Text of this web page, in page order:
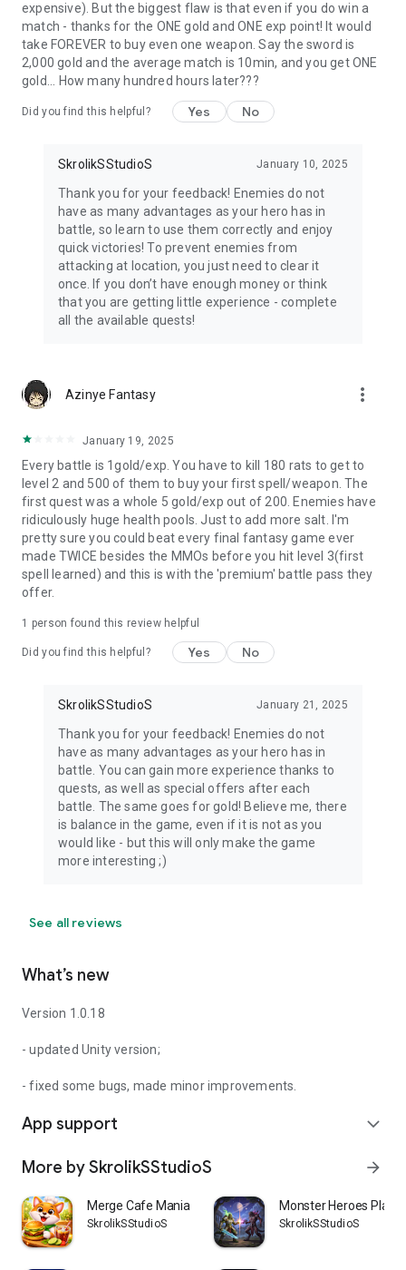
expensive). But the biggest flaw is that even if you do win a
match - thanks for the ONE gold and ONE exp point! It would
take FOREVER to buy even one weapon. Say the sword is
2,000 gold and the average match is 10min, and you get ONE
gold... How many hundred hours later???
Did you find this helpful? Yes No
SkrolikSStudioS January 10, 2025
Thank you for your feedback! Enemies do not
have as many advantages as your hero has in
battle, so learn to use them correctly and enjoy
quick victories! To prevent enemies from
attacking at location, you just need to clear it
once. If you don’t have enough money or think
that you are getting little experience - complete
all the available quests!
Azinye Fantasy more_vert
January 19, 2025
Every battle is 1gold/exp. You have to kill 180 rats to get to
level 2 and 500 of them to buy your first spell/weapon. The
first quest was a whole 5 gold/exp out of 200. Enemies have
ridiculously huge health pools. Just to add more salt. I'm
pretty sure you could beat every final fantasy game ever
made TWICE besides the MMOs before you hit level 3(first
spell learned) and this is with the 'premium' battle pass they
offer.
1 person found this review helpful
Did you find this helpful? Yes No
SkrolikSStudioS January 21, 2025
Thank you for your feedback! Enemies do not
have as many advantages as your hero has in
battle. You can gain more experience thanks to
quests, as well as special offers after each
battle. The same goes for gold! Believe me, there
is balance in the game, even if it is not as you
would like - but this will only make the game
more interesting ;)
See all reviews
What’s new
Version 1.0.18
- updated Unity version;
- fixed some bugs, made minor improvements.
App support expand_more
More by SkrolikSStudioS arrow_forward
Merge Cafe Mania Recipe Rush
SkrolikSStudioS
Monster Heroes
SkrolikSStudioS